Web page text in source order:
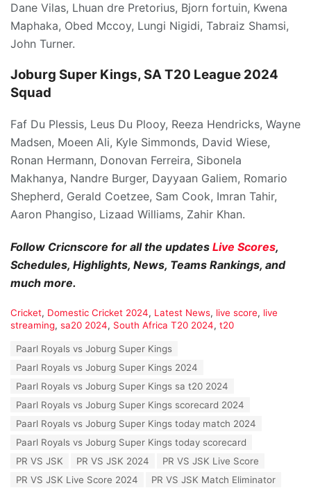
Dane Vilas, Lhuan dre Pretorius, Bjorn fortuin, Kwena
Maphaka, Obed Mccoy, Lungi Nigidi, Tabraiz Shamsi,
John Turner.
Joburg Super Kings, SA T20 League 2024
Squad
Faf Du Plessis, Leus Du Plooy, Reeza Hendricks, Wayne
Madsen, Moeen Ali, Kyle Simmonds, David Wiese,
Ronan Hermann, Donovan Ferreira, Sibonela
Makhanya, Nandre Burger, Dayyaan Galiem, Romario
Shepherd, Gerald Coetzee, Sam Cook, Imran Tahir,
Aaron Phangiso, Lizaad Williams, Zahir Khan.
Follow Cricnscore for all the updates Live Scores,
Schedules, Highlights, News, Teams Rankings, and
much more.
C
a
Cricket, Domestic Cricket 2024, Latest News, live score, live
streaming, sa20 2024, South Africa T20 2024, t20
Paarl Royals vs Joburg Super Kings
Paarl Royals vs Joburg Super Kings 2024
Paarl Royals vs Joburg Super Kings sa t20 2024
Paarl Royals vs Joburg Super Kings scorecard 2024
Paarl Royals vs Joburg Super Kings today match 2024
Paarl Royals vs Joburg Super Kings today scorecard
PR VS JSK
PR VS JSK 2024
PR VS JSK Live Score
PR VS JSK Live Score 2024
PR VS JSK Match Eliminator